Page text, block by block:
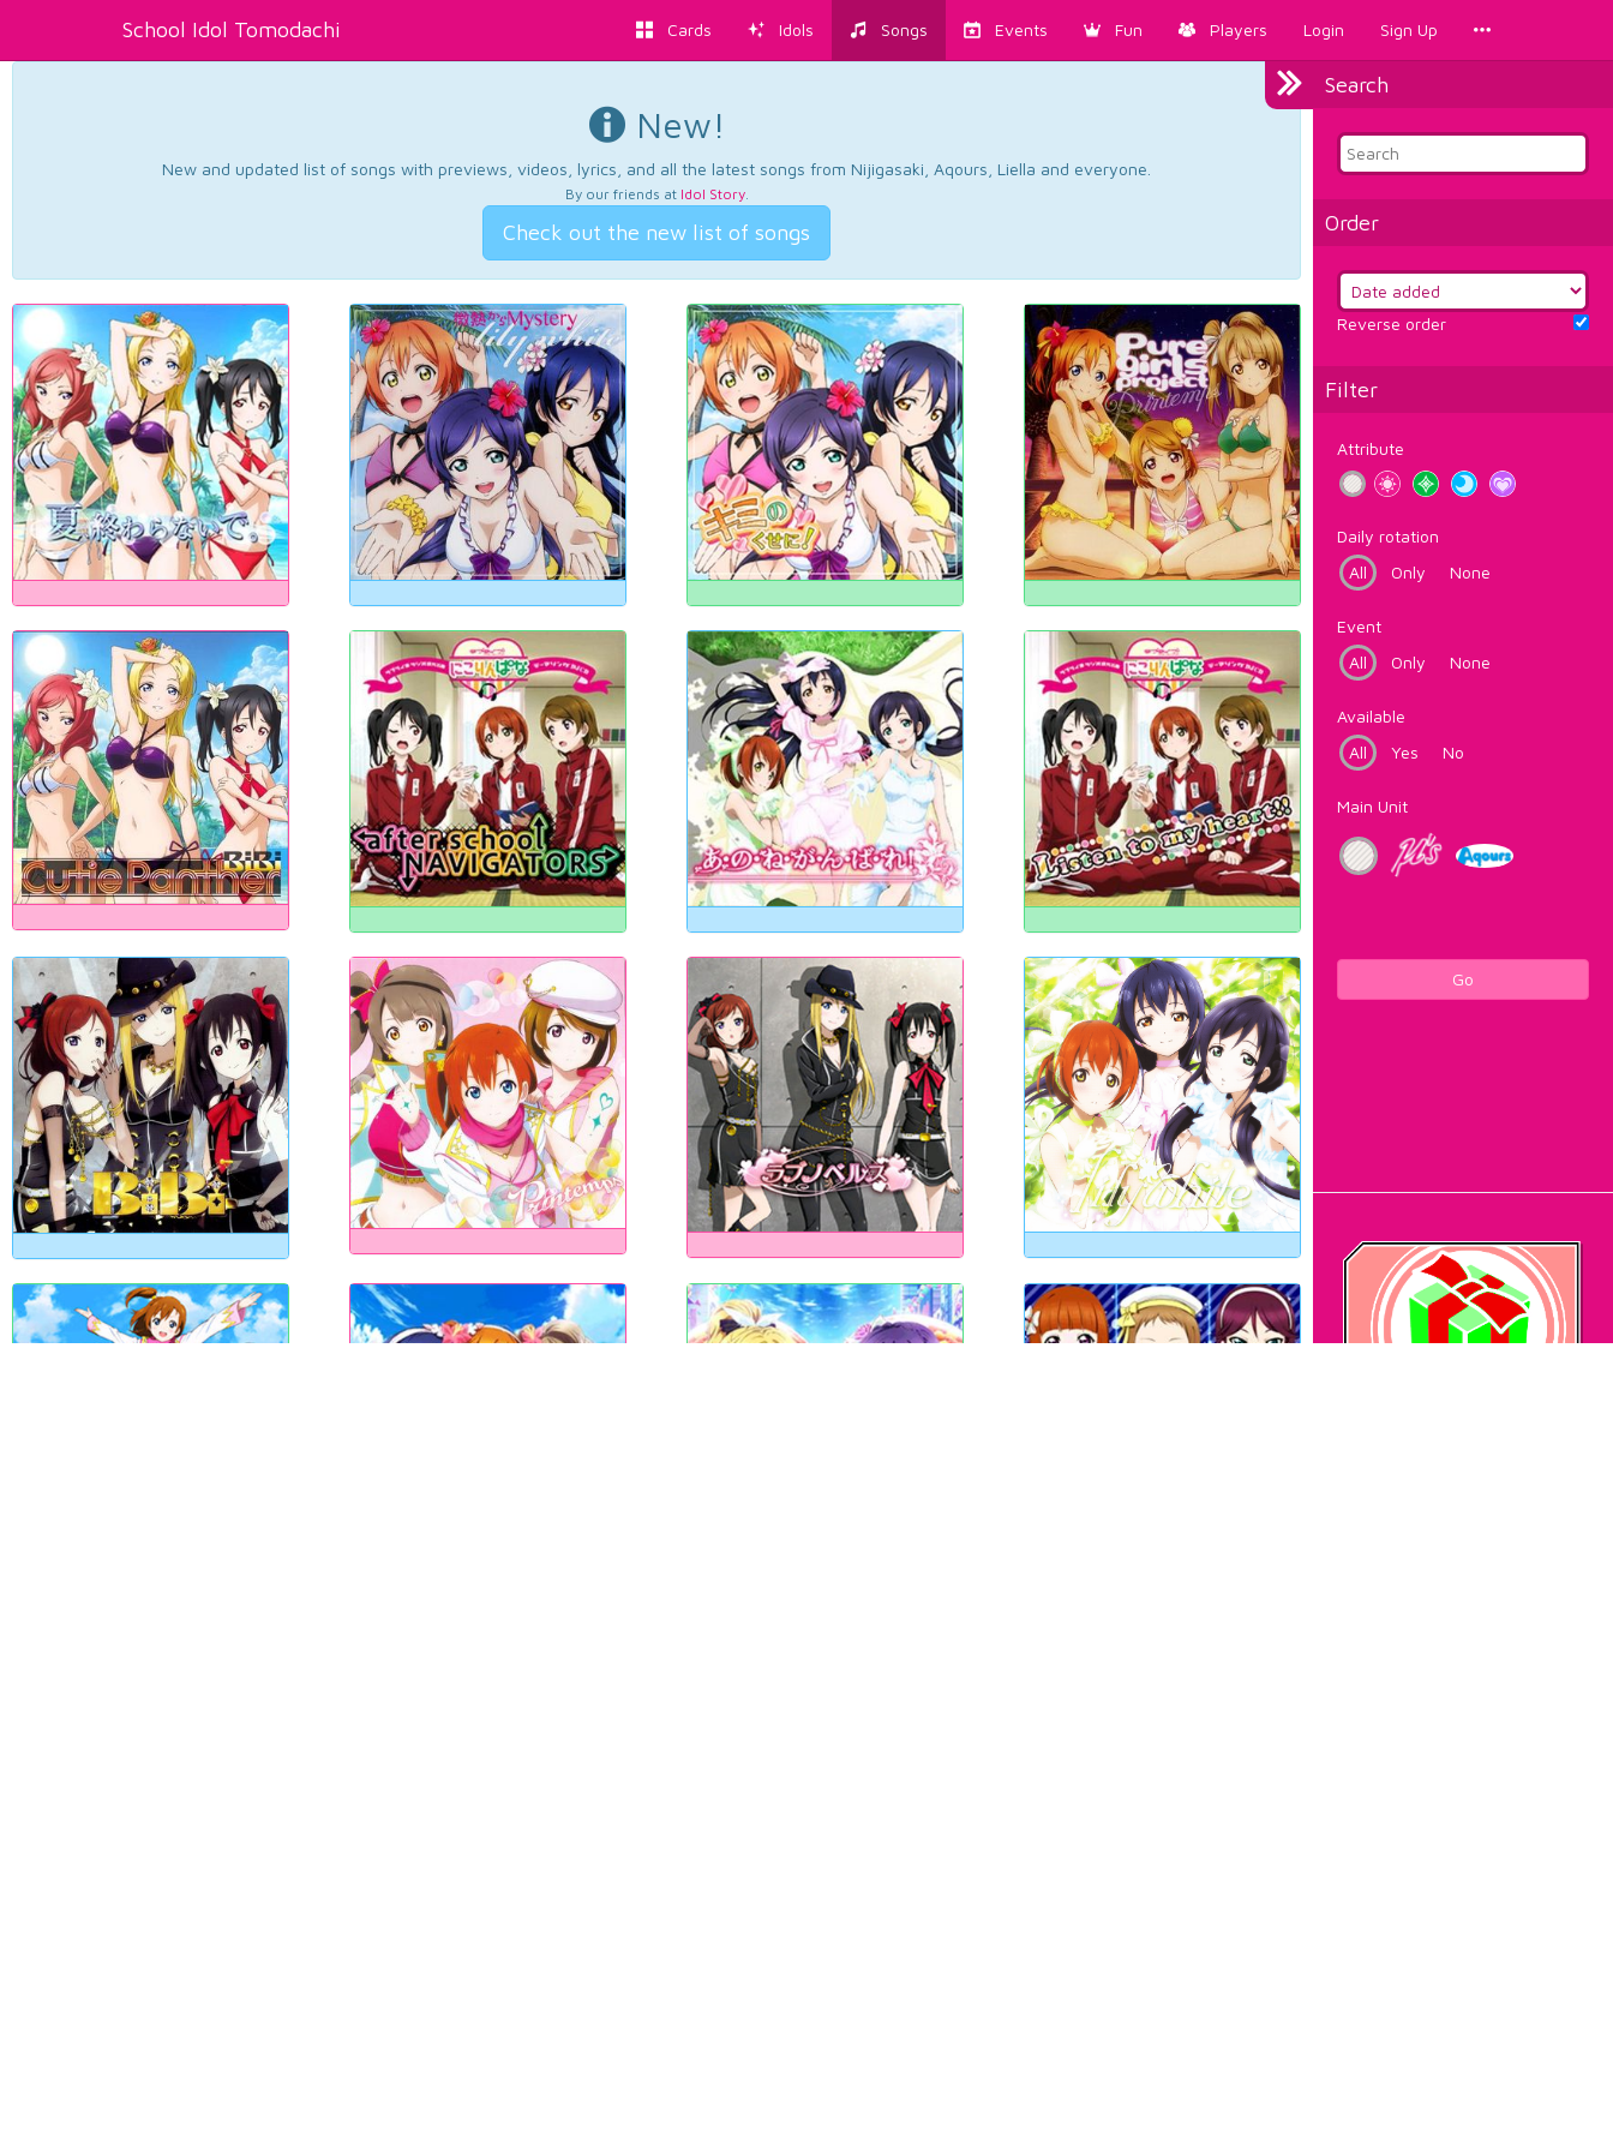
School Idol Tomodachi Cards Idols Songs Events Fun Players Login Sign Up
Search
Order
Reverse order
Filter
Attribute
Daily rotation
All
Only None
Event
All
Only None
Available
All
Yes No
Main Unit
Go
New!
New and updated list of songs with previews, videos, lyrics, and all the latest songs from Nijigasaki, Aqours, Liella and everyone.
By our friends at Idol Story.
Check out the new list of songs